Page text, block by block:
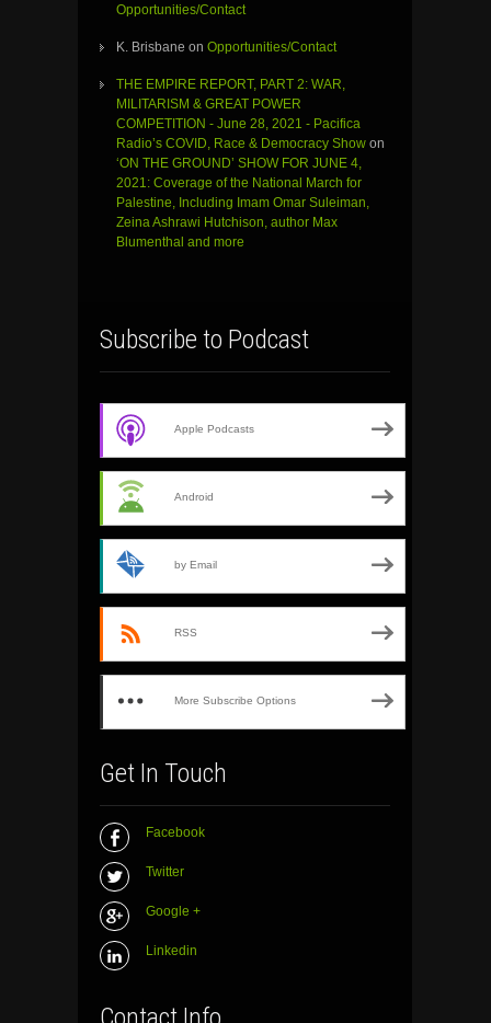
Opportunities/Contact
K. Brisbane on Opportunities/Contact
THE EMPIRE REPORT, PART 2: WAR,
MILITARISM & GREAT POWER
COMPETITION - June 28, 2021 - Pacifica
Radio’s COVID, Race & Democracy Show on
‘ON THE GROUND’ SHOW FOR JUNE 4,
2021: Coverage of the National March for
Palestine, Including Imam Omar Suleiman,
Zeina Ashrawi Hutchison, author Max
Blumenthal and more
Subscribe to Podcast
Apple Podcasts
Android
by Email
RSS
More Subscribe Options
Get In Touch
Facebook
Twitter
Google +
Linkedin